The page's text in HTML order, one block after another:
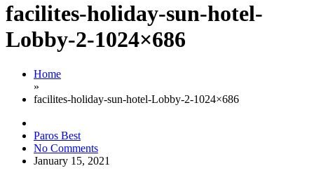
facilites-holiday-sun-hotel-
Lobby-2-1024×686
Home
»
facilites-holiday-sun-hotel-Lobby-2-1024×686
Paros Best
No Comments
January 15, 2021